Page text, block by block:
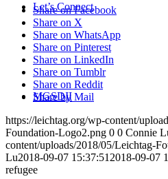
Let’s Connect
MGSDII
Share on Facebook
Share on X
Share on WhatsApp
Share on Pinterest
Share on LinkedIn
Share on Tumblr
Share on Reddit
Share by Mail
https://leichtag.org/wp-content/
Foundation-Logo2.png 0 0 Connie
content/uploads/2018/05/Leichtag-
Lu2018-09-07 15:37:51 2018-09-07
refugee